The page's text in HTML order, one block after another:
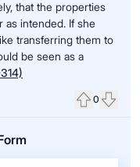
that the properties
as intended. If she
transferring them to
be seen as a
0